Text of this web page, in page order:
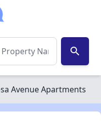
search
Avenue Apartments